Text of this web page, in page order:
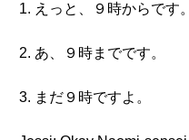
1. えっと、９時からです。
2. あ、９時までです。
3. まだ９時ですよ。